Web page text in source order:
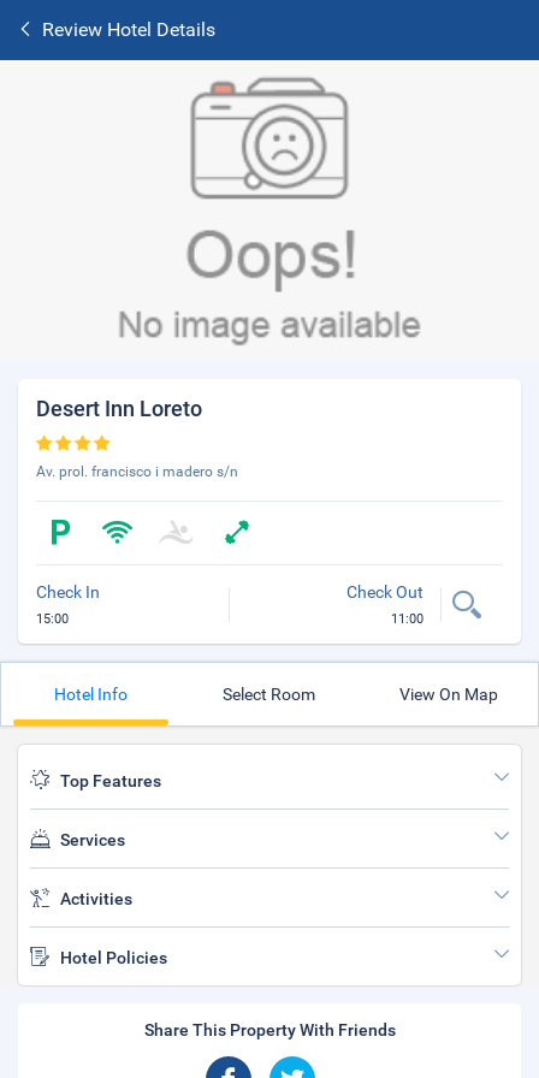
Review Hotel Details
Desert Inn Loreto
Av. prol. francisco i madero s/n
Check In
15:00
Check Out
11:00
Hotel Info Select Room View On Map
Top Features
Services
Activities
Hotel Policies
Share This Property With Friends